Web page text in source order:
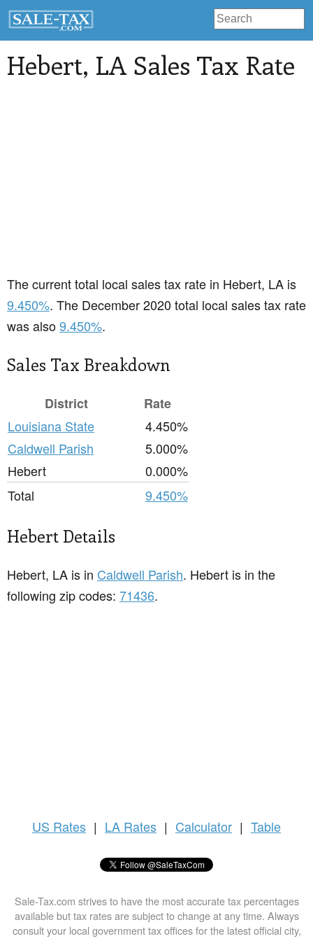
Hebert, LA Sales Tax Rate
The current total local sales tax rate in Hebert, LA is
9.450%. The December 2020 total local sales tax rate
was also9.450%.
Sales Tax Breakdown
District
Rate
Louisiana State
4.450%
Caldwell Parish
5.000%
Hebert
0.000%
Total
9.450%
Hebert Details
Hebert, LA is in Caldwell Parish. Hebert is in the
following zip codes: 71436.
US Rates | LA Rates | Calculator | Table
Sale-Tax.com strives to have the most accurate tax percentages
available but tax rates are subject to change at any time. Always
consult your local government tax offices for the latest official city,